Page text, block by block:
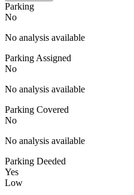
Parking
No
No analysis available
Parking Assigned
No
No analysis available
Parking Covered
No
No analysis available
Parking Deeded
Yes
Low